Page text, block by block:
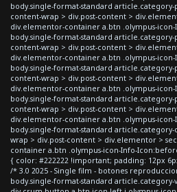
body.single-format-standard article.category-
content-wrap > div.post-content >
div.elementor-container a.btn .olympus-
body.single-format-standard article.category-
content-wrap > div.post-content >
div.elementor-container a.btn .olympus-
body.single-format-standard article.category-
content-wrap > div.post-content >
div.elementor-container a.btn .olympus-
body.single-format-standard article.category-
content-wrap > div.post-content >
div.elementor-container a.btn .olympus-
body.single-format-standard
wrap > div.post-content > div.elementor >
container a.btn .olympus-icon-Info-
{ color: #222222 !important; padding: 12px
/* 3.0 2025 - Single film - botones
body.single-format-standard